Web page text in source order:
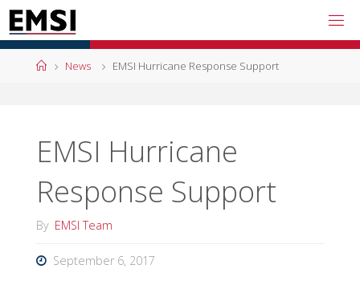
Skip
to
content
HomeNews EMSI Hurricane Response Support
EMSI Hurricane
Response Support
By EMSI Team
September 6, 2017